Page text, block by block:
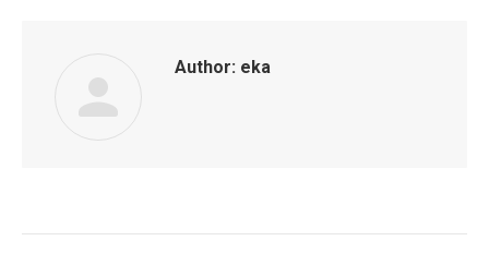
Author: eka